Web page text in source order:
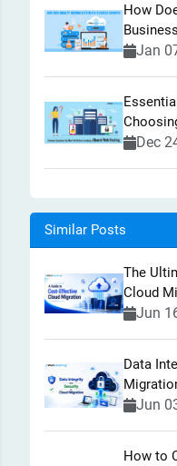
How
Jan
Dec
Similar Posts
The
Cloud
Jun
Data
Jun
How to